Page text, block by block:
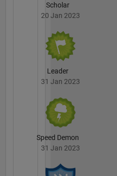
Scholar
20 Jan 2023
Leader
31 Jan 2023
Speed Demon
31 Jan 2023